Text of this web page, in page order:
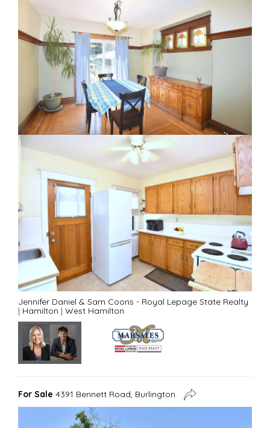
Jennifer Daniel & Sam Coons - Royal Lepage State Realty
| Hamilton | West Hamilton
For Sale 4391 Bennett Road, Burlington